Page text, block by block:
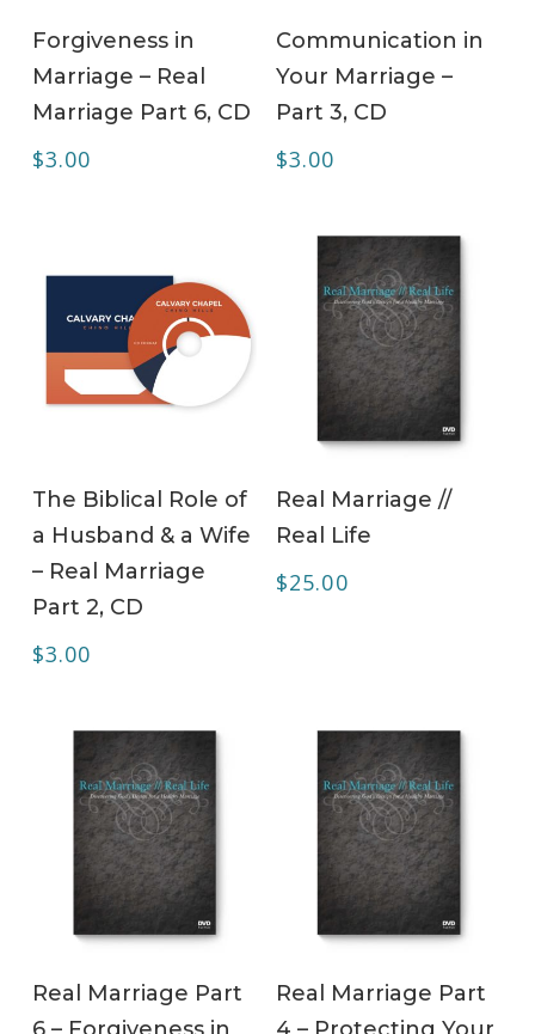
Forgiveness in
Marriage – Real
Marriage Part 6, CD
$3.00
Communication in
Your Marriage –
Part 3, CD
$3.00
The Biblical Role of
a Husband & a Wife
– Real Marriage
Part 2, CD
$3.00
ADD TO CART
Real Marriage //
Real Life
$25.00
Real Marriage Part
Real Marriage Part